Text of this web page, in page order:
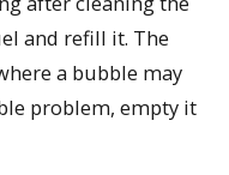
and refill it. The
a bubble may
problem, empty it